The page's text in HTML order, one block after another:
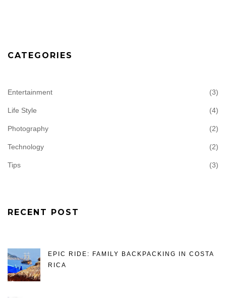
CATEGORIES
Entertainment (3)
Life Style (4)
Photography (2)
Technology (2)
Tips (3)
RECENT POST
EPIC RIDE: FAMILY BACKPACKING IN COSTA
RICA